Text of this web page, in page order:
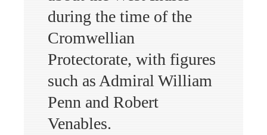
during the time of the
Cromwellian
Protectorate, with figures
such as Admiral William
Penn and Robert
Venables.